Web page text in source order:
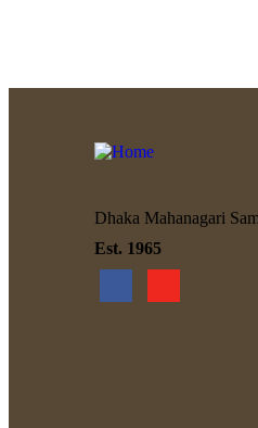
Dhaka Mahanagari
Est. 1965